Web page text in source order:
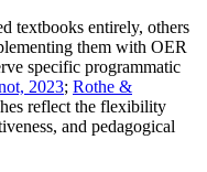
textbooks entirely, others
them with OER
specific programmatic
2023; Rothe &
reflect the flexibility
and pedagogical